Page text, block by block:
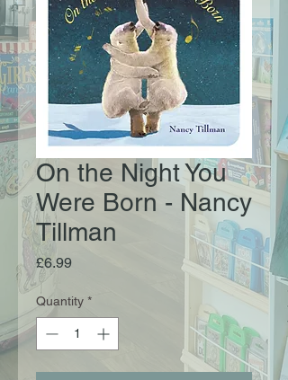
On the Night You
Were Born - Nancy
Tillman
£6.99Price
Quantity *